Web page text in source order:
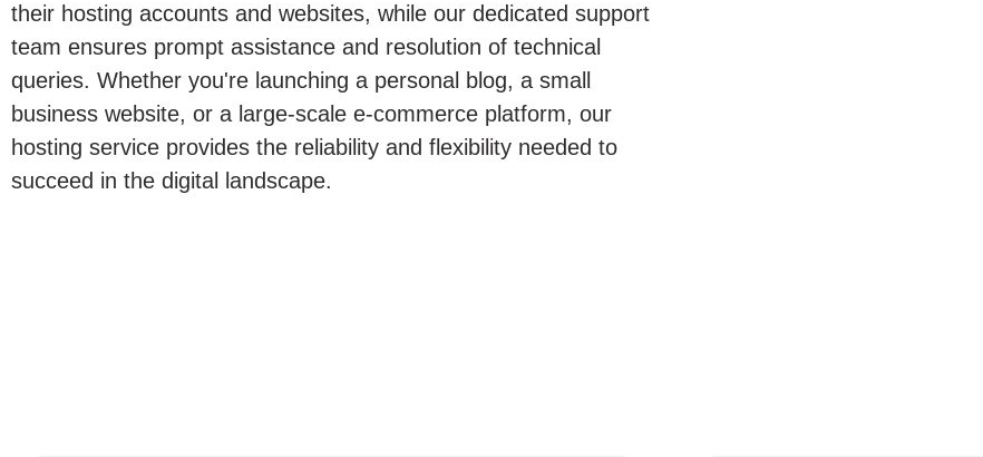
their hosting accounts and websites, while our dedicated support
team ensures prompt assistance and resolution of technical
queries. Whether you're launching a personal blog, a small
business website, or a large-scale e-commerce platform, our
hosting service provides the reliability and flexibility needed to
succeed in the digital landscape.